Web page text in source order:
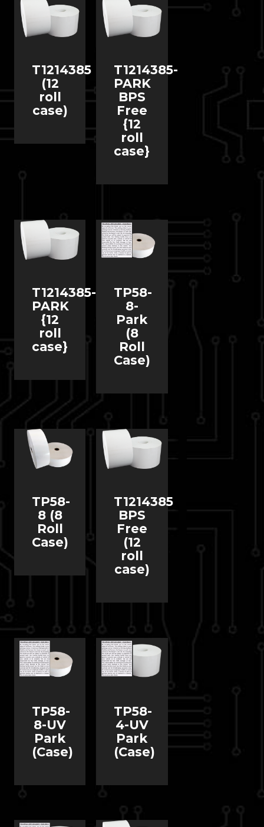
T1214385
(12
roll
case)
T1214385-
PARK
BPS
Free
{12
roll
case}
T1214385-
PARK
{12
roll
case}
TP58-
8-
Park
(8
Roll
Case)
TP58-
8 (8
Roll
Case)
T1214385
BPS
Free
(12
roll
case)
TP58-
8-UV
Park
(Case)
TP58-
4-UV
Park
(Case)